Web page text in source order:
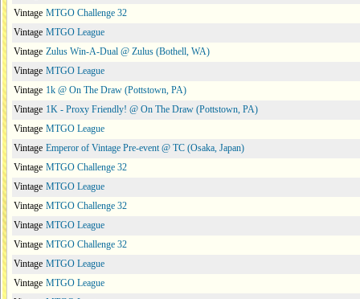
Vintage MTGO Challenge 32
Vintage MTGO League
Vintage Zulus Win-A-Dual @ Zulus (Bothell, WA)
Vintage MTGO League
Vintage 1k @ On The Draw (Pottstown, PA)
Vintage 1K - Proxy Friendly! @ On The Draw (Pottstown, PA)
Vintage MTGO League
Vintage Emperor of Vintage Pre-event @ TC (Osaka, Japan)
Vintage MTGO Challenge 32
Vintage MTGO League
Vintage MTGO Challenge 32
Vintage MTGO League
Vintage MTGO Challenge 32
Vintage MTGO League
Vintage MTGO League